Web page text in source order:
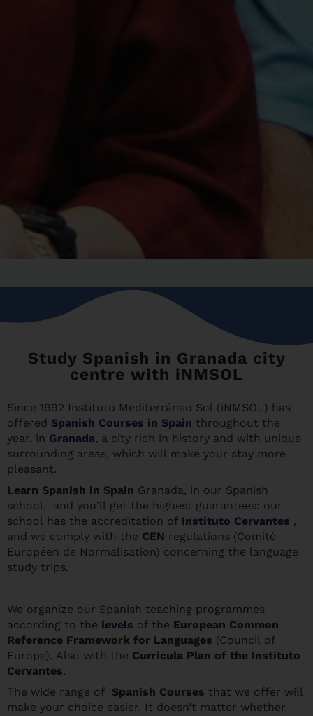
Study Spanish in Granada city
centre with iNMSOL
Since 1992 Instituto Mediterráneo Sol (iNMSOL) has
offered Spanish Courses in Spain throughout the
year, in Granada, a city rich in history and with unique
surrounding areas, which will make your stay more
pleasant.
Learn Spanish in Spain Granada, in our Spanish
school, and you’ll get the highest guarantees: our
school has the accreditation of Instituto Cervantes ,
and we comply with the CEN regulations (Comité
Européen de Normalisation) concerning the language
study trips.
We organize our Spanish teaching programmes
according to the levels of the European Common
Reference Framework for Languages (Council of
Europe). Also with the Curricula Plan of the Instituto
Cervantes.
The wide range of Spanish Courses that we offer will
make your choice easier. It doesn’t matter whether